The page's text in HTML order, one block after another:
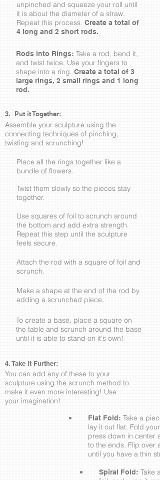
unpinched and squeeze your roll until
it is about the diameter of a straw.
Repeat this process. Create a total of
4 long and 2 short rods.
Rods into Rings: Take a rod, bend it,
and twist twice. Use your fingers to
shape into a ring. Create a total of 3
large rings, 2 small rings and 1 long
rod.
3. Put it Together:
Assemble your sculpture using the
connecting techniques of pinching,
twisting and scrunching!
Place all the rings together like a
bundle of flowers.
Twist them slowly so the pieces stay
together.
Use squares of foil to scrunch around
the bottom and add extra strength.
Repeat this step until the sculpture
feels secure.
Attach the rod with a square of foil and
scrunch.
Make a shape at the end of the rod by
adding a scrunched piece.
To create a base, place a square on
the table and scrunch around the base
until it is able to stand on it's own!
4. Take it Further:
You can add any of these to your
sculpture using the scrunch method to
make it even more interesting! Use
your imagination!
Flat Fold: Take a
lay it out flat. Fold
press down in center
to the ends. Flip over
until you have a thin
Spiral Fold: Take